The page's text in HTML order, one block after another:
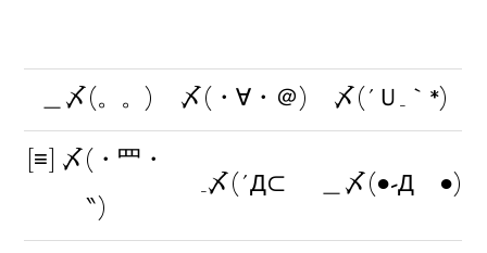
＿〆(。。) 〆(・∀・＠)
〆(´Ｕ_｀*)
[≡] 〆(・⺫・
‶)
_〆(´Д⊂ ＿〆(●-Дゞ●)